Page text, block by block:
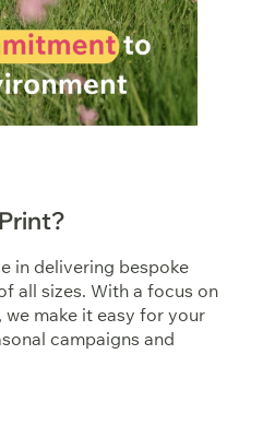
in delivering bespoke
all sizes. With a focus on
make it easy for your
campaigns and